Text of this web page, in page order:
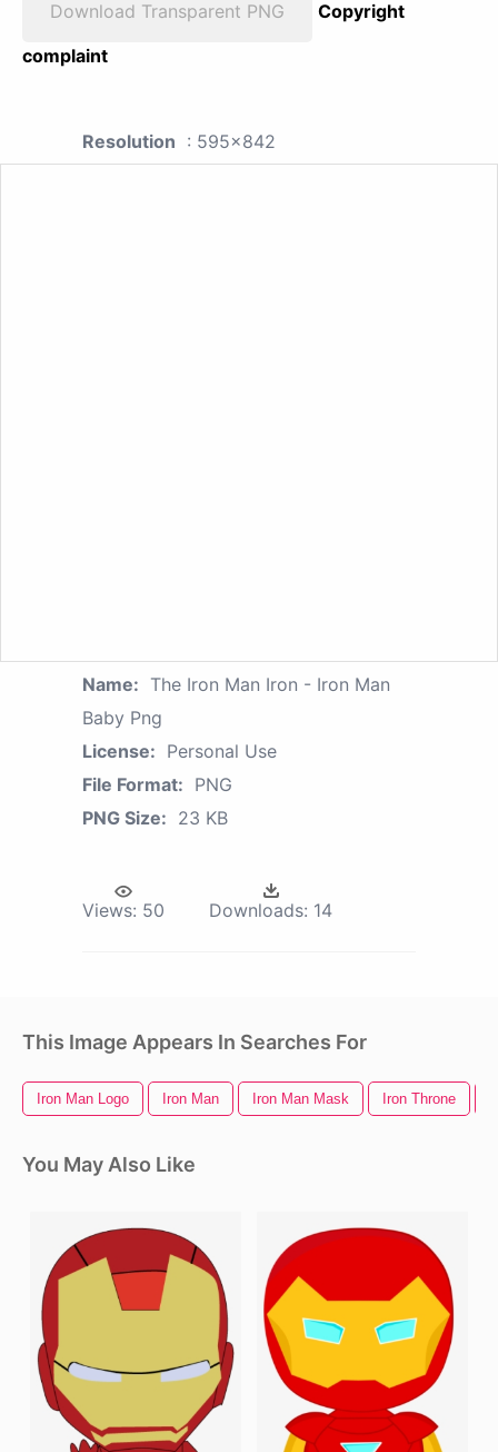
Download Transparent PNG
Copyright
complaint
Resolution : 595x842
Name: The Iron Man Iron - Iron Man
Baby Png
License: Personal Use
File Format: PNG
PNG Size: 23 KB
Views: 50 Downloads: 14
This Image Appears In Searches For
Iron Man Logo Iron Man Iron Man Mask Iron Throne
You May Also Like